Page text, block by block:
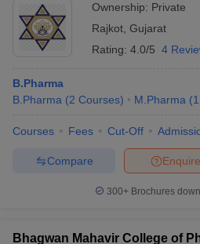
Ownership: Private
Rajkot Gujarat
Rating: 4.0/5 4
B.Pharma
B.Pharma (2 Courses) M.Pharma (1
Courses Fees Cut-Off
Enquire
Compare
300+ Brochures
Bhagwan Mahavir College of